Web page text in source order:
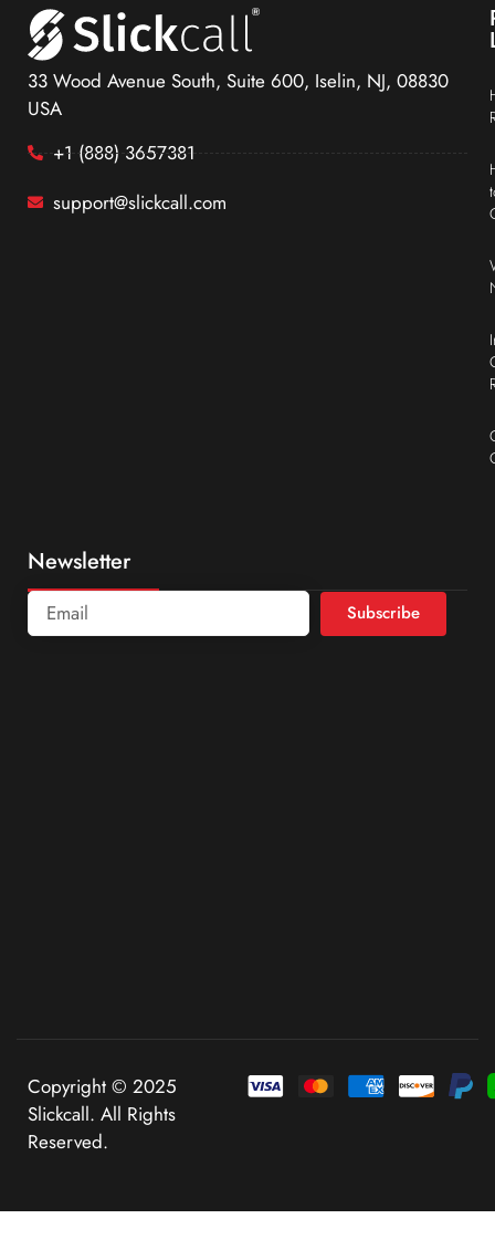
33 Wood Avenue South, Suite 600, Iselin, NJ, 08830
USA
+1 (888) 3657381
support@slickcall.com
Newsletter
Subscribe
Copyright © 2025
Slickcall. All Rights
Reserved.